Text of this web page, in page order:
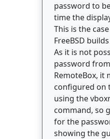
password to
time the
This is the
FreeBSD
As it is not
password
RemoteBox, it
configured on
using the
command, so
for the
showing the